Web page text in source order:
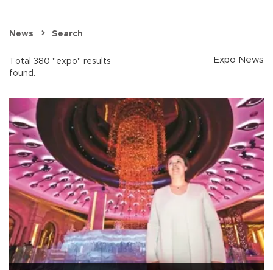
News Search
Total 380 "expo" results
found.
Expo News